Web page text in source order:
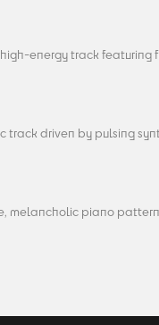
energy track featuring
track driven by pulsing
melancholic piano